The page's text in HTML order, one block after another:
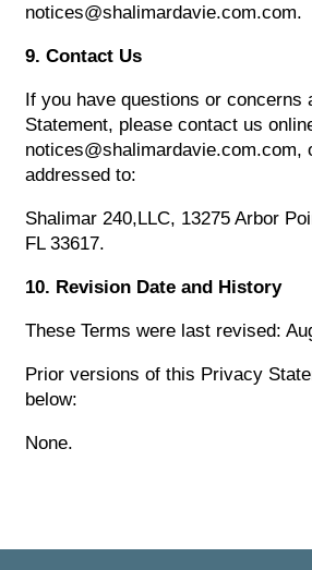
notices@shalimardavie.com.com.
9. Contact Us
If you have questions or concerns
Statement, please contact us
notices@shalimardavie.com.com,
addressed to:
Shalimar 240,LLC, 13275 Arbor
FL 33617.
10. Revision Date and History
These Terms were last revised:
Prior versions of this Privacy
below:
None.